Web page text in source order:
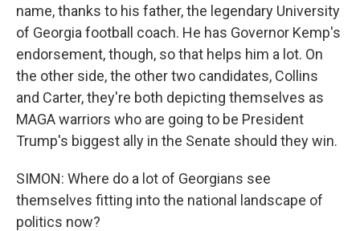
name, thanks to his father, the legendary University
of Georgia football coach. He has Governor Kemp's
endorsement, though, so that helps him a lot. On
the other side, the other two candidates, Collins
and Carter, they're both depicting themselves as
MAGA warriors who are going to be President
Trump's biggest ally in the Senate should they win.
SIMON: Where do a lot of Georgians see
themselves fitting into the national landscape of
politics now?